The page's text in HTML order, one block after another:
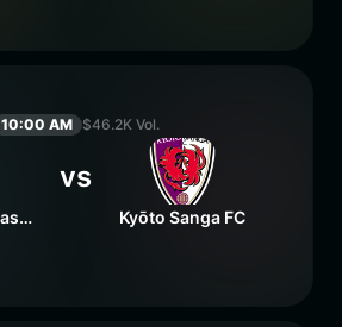
10:00 AM $46.2K Vol.
V-Varen Nagasaki
vs
Kyōto Sanga FC